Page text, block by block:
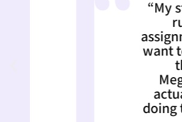
“My students
rush
assignments.
want to show
they built
MegaMinds.
actually care
doing their